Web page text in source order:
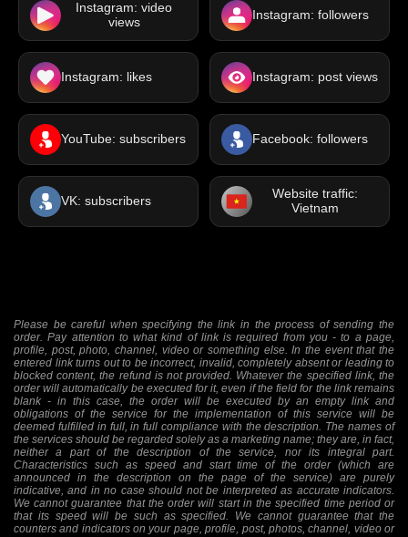
Instagram: video
views
Instagram: followers
Instagram: likes Instagram: post views
YouTube: subscribers Facebook: followers
VK: subscribers
Website traffic:
Vietnam
Please be careful when specifying the link in the process of sending the
order. Pay attention to what kind of link is required from you - to a page,
profile, post, photo, channel, video or something else. In the event that the
entered link turns out to be incorrect, invalid, completely absent or leading to
blocked content, the refund is not provided. Whatever the specified link, the
order will automatically be executed for it, even if the field for the link remains
blank - in this case, the order will be executed by an empty link and
obligations of the service for the implementation of this service will be
deemed fulfilled in full, in full compliance with the description. The names of
the services should be regarded solely as a marketing name; they are, in fact,
neither a part of the description of the service, nor its integral part.
Characteristics such as speed and start time of the order (which are
announced in the description on the page of the service) are purely
indicative, and in no case should not be interpreted as accurate indicators.
We cannot guarantee that the order will start in the specified time period or
that its speed will be such as specified. We cannot guarantee that the
counters and indicators on your page, profile, post, photos, channel, video or